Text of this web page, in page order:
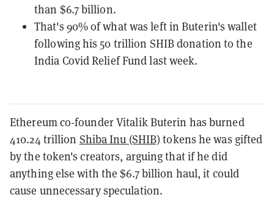
than $6.7 billion.
That's 90% of what was left in Buterin's wallet
following his 50 trillion SHIB donation to the
India Covid Relief Fund last week.
Ethereum co-founder Vitalik Buterin has burned
410.24 trillion Shiba Inu (SHIB) tokens he was gifted
by the token's creators, arguing that if he did
anything else with the $6.7 billion haul, it could
cause unnecessary speculation.